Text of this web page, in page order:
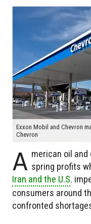
Exxon Mobil and Chevron
Chevron
A merican oil
spring profits
Iran and the U.S.
consumers around
confronted